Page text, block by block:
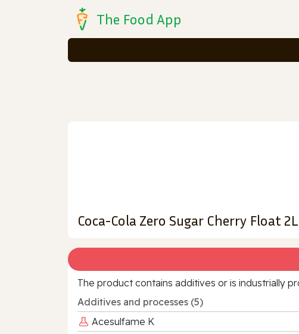
The Food App
Coca-Cola Zero Sugar Cherry Float
The product contains additives or is industrially
Additives and processes (5)
Acesulfame K